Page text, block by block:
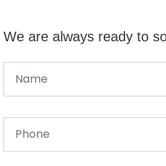
We are always ready to